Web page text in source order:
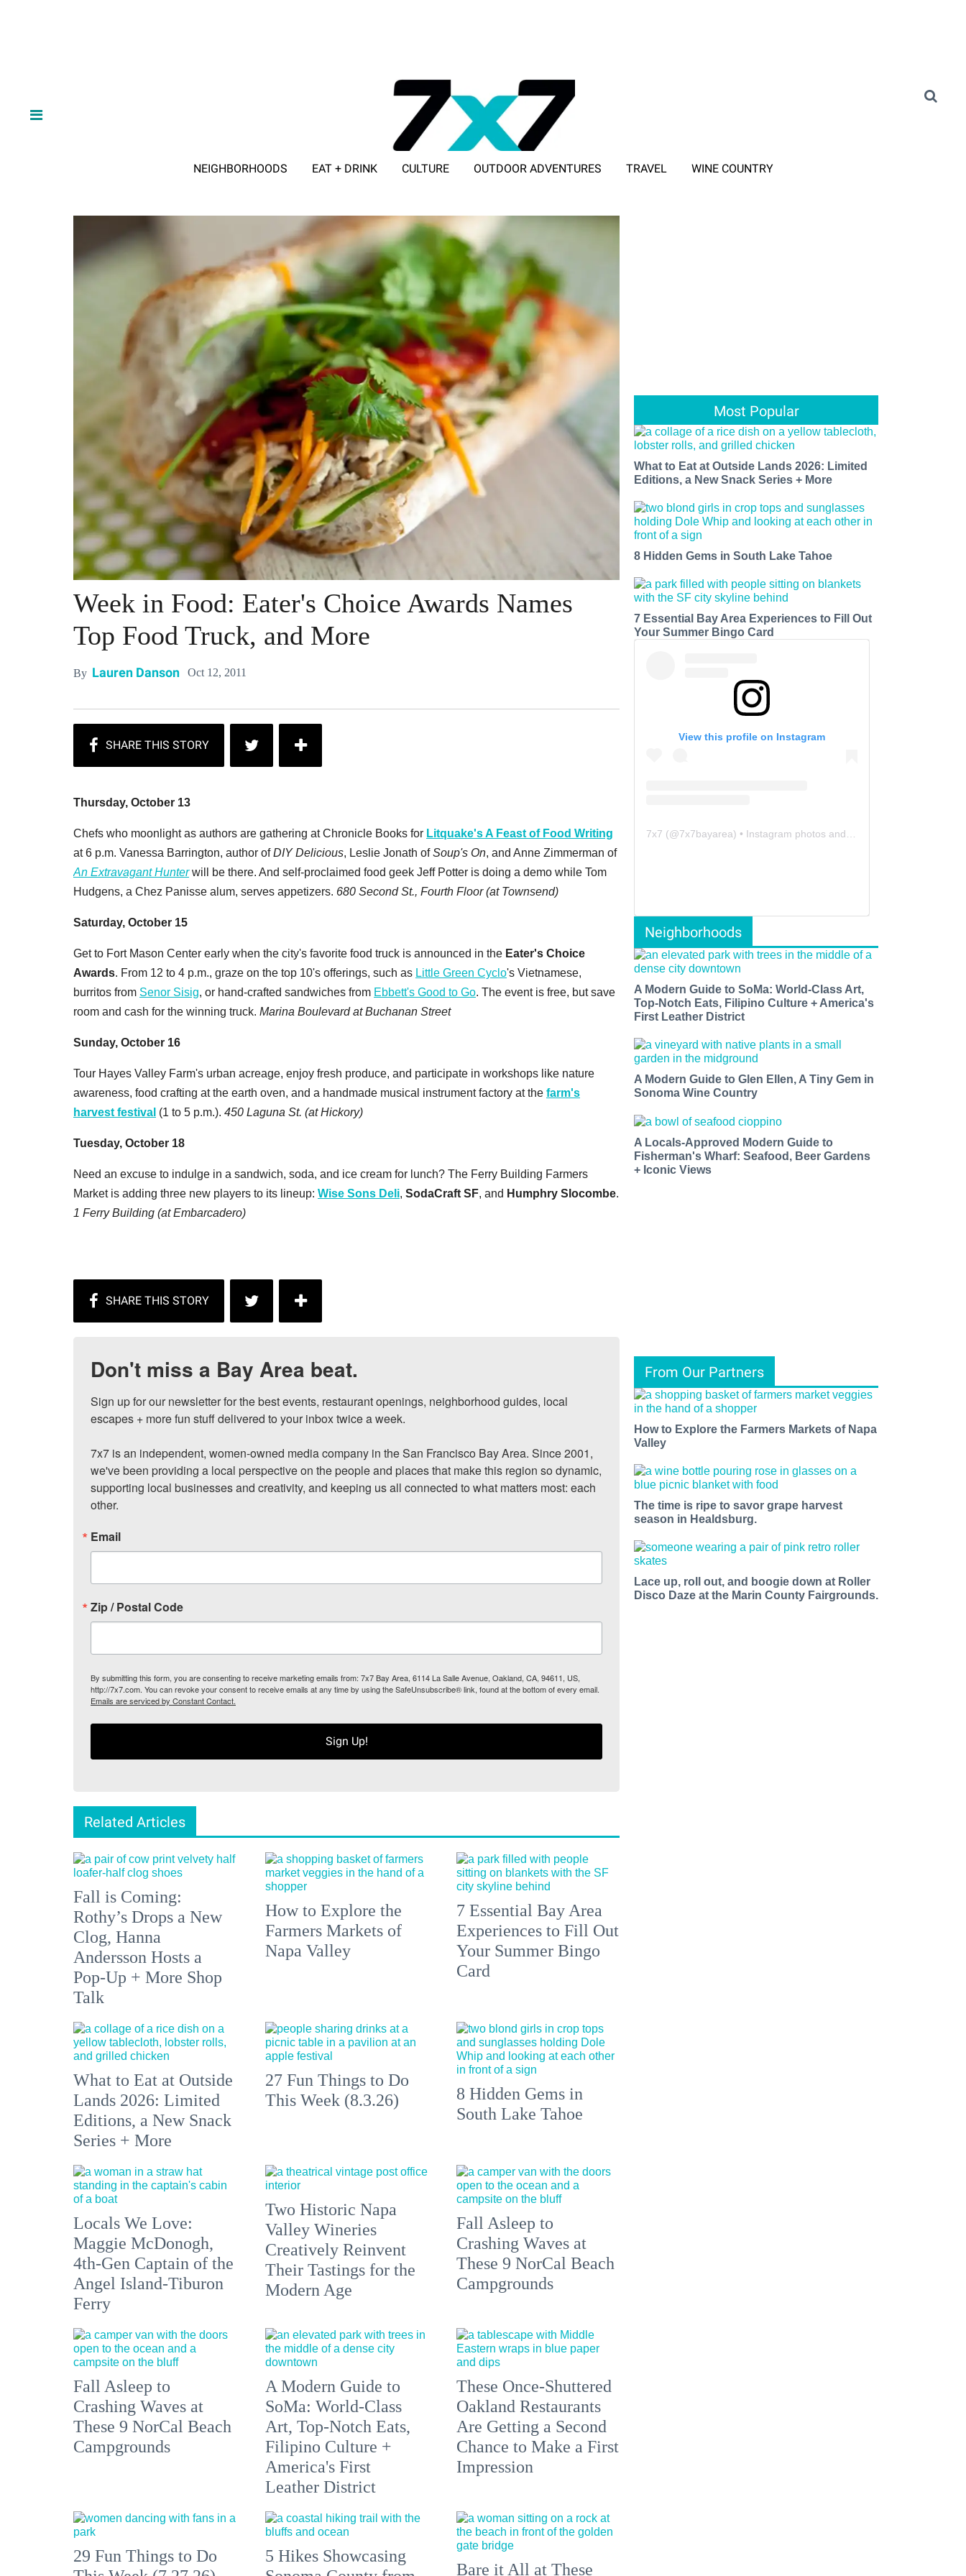
NEIGHBORHOODS EAT + DRINK CULTURE OUTDOOR ADVENTURES TRAVEL WINE COUNTRY
Week in Food: Eater's Choice Awards Names
Top Food Truck, and More
By Lauren Danson Oct 12, 2011
Thursday, October 13
Chefs who moonlight as authors are gathering at Chronicle Books for Litquake's A Feast of Food Writing
at 6 p.m. Vanessa Barrington, author ofDIY Delicious, Leslie Jonath ofSoup's On, and Anne Zimmerman of
An Extravagant Hunterwill be there. And self-proclaimed food geek Jeff Potter is doing a demo while Tom
Hudgens, a Chez Panisse alum, serves appetizers. 680 Second St., Fourth Floor (at Townsend)
Saturday, October 15
Get to Fort Mason Center early when the city's favorite food truck is announced in the Eater's Choice
Awards. From 12 to 4 p.m., graze on the top 10's offerings, such as Little Green Cyclo's Vietnamese,
burritos from Senor Sisig, or hand-crafted sandwiches from Ebbett's Good to Go. The event is free, but save
room and cash for the winning truck. Marina Boulevard at Buchanan Street
Sunday, October 16
Tour Hayes Valley Farm's urban acreage, enjoy fresh produce, and participate in workshops like nature
awareness, food crafting at the earth oven, and a handmade musical instrument factory at the farm's
harvest festival (1 to 5 p.m.). 450 Laguna St. (at Hickory)
Tuesday, October 18
Need an excuse to indulge in a sandwich, soda, and ice cream for lunch? The Ferry Building Farmers
Market is adding three new players to its lineup: Wise Sons Deli, SodaCraft SF, and Humphry Slocombe.
1 Ferry Building (at Embarcadero)
Don't miss a Bay Area beat.
Sign up for our newsletter for the best events, restaurant openings, neighborhood guides, local
escapes + more fun stuff delivered to your inbox twice a week.
7x7 is an independent, women-owned media company in the San Francisco Bay Area. Since 2001,
we've been providing a local perspective on the people and places that make this region so dynamic,
supporting local businesses and creativity, and keeping us all connected to what matters most: each
other.
Email
Zip / Postal Code
By submitting this form, you are consenting to receive marketing emails from: 7x7 Bay Area, 6114 La Salle Avenue, Oakland, CA, 94611, US,
http://7x7.com. You can revoke your consent to receive emails at any time by using the SafeUnsubscribe® link, found at the bottom of every email.
Emails are serviced by Constant Contact.
Sign Up!
Related Articles
Fall is Coming:
Rothy’s Drops a New
Clog, Hanna
Andersson Hosts a
Pop-Up + More Shop
Talk
How to Explore the
Farmers Markets of
Napa Valley
7 Essential Bay Area
Experiences to Fill Out
Your Summer Bingo
Card
What to Eat at Outside
Lands 2026: Limited
Editions, a New Snack
Series + More
27 Fun Things to Do
This Week (8.3.26)
8 Hidden Gems in
South Lake Tahoe
Locals We Love:
Maggie McDonogh,
4th-Gen Captain of the
Angel Island-Tiburon
Ferry
Two Historic Napa
Valley Wineries
Creatively Reinvent
Their Tastings for the
Modern Age
Fall Asleep to
Crashing Waves at
These 9 NorCal Beach
Campgrounds
Fall Asleep to
Crashing Waves at
These 9 NorCal Beach
Campgrounds
A Modern Guide to
SoMa: World-Class
Art, Top-Notch Eats,
Filipino Culture +
America's First
Leather District
These Once-Shuttered
Oakland Restaurants
Are Getting a Second
Chance to Make a First
Impression
29 Fun Things to Do
5 Hikes Showcasing
Bare it All at These
Most Popular
What to Eat at Outside Lands 2026: Limited
Editions, a New Snack Series + More
8 Hidden Gems in South Lake Tahoe
7 Essential Bay Area Experiences to Fill Out
Your Summer Bingo Card
View this profile on Instagram
7x7 (@7x7bayarea) • Instagram photos and videos
Neighborhoods
A Modern Guide to SoMa: World-Class Art,
Top-Notch Eats, Filipino Culture + America's
First Leather District
A Modern Guide to Glen Ellen, A Tiny Gem in
Sonoma Wine Country
A Locals-Approved Modern Guide to
Fisherman's Wharf: Seafood, Beer Gardens
+ Iconic Views
From Our Partners
How to Explore the Farmers Markets of Napa
Valley
The time is ripe to savor grape harvest
season in Healdsburg.
Lace up, roll out, and boogie down at Roller
Disco Daze at the Marin County Fairgrounds.